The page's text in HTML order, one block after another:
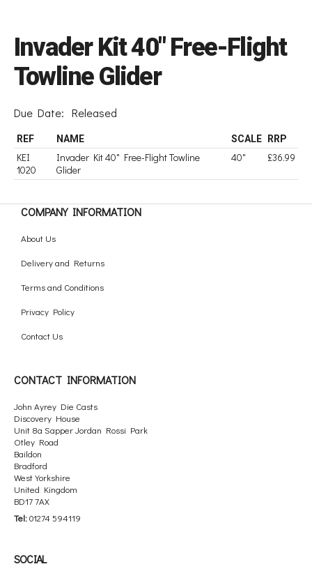
Invader Kit 40" Free-Flight
Towline Glider
Due Date: Released
REF NAME SCALE RRP
KEI
1020
Invader Kit 40" Free-Flight Towline
Glider
40" £36.99
COMPANY INFORMATION
About Us
Delivery and Returns
Terms and Conditions
Privacy Policy
Contact Us
CONTACT INFORMATION
John Ayrey Die Casts
Discovery House
Unit 8a Sapper Jordan Rossi Park
Otley Road
Baildon
Bradford
West Yorkshire
United Kingdom
BD17 7AX
Tel:01274 594119
SOCIAL